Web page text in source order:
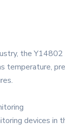
the
temperature,
devices in